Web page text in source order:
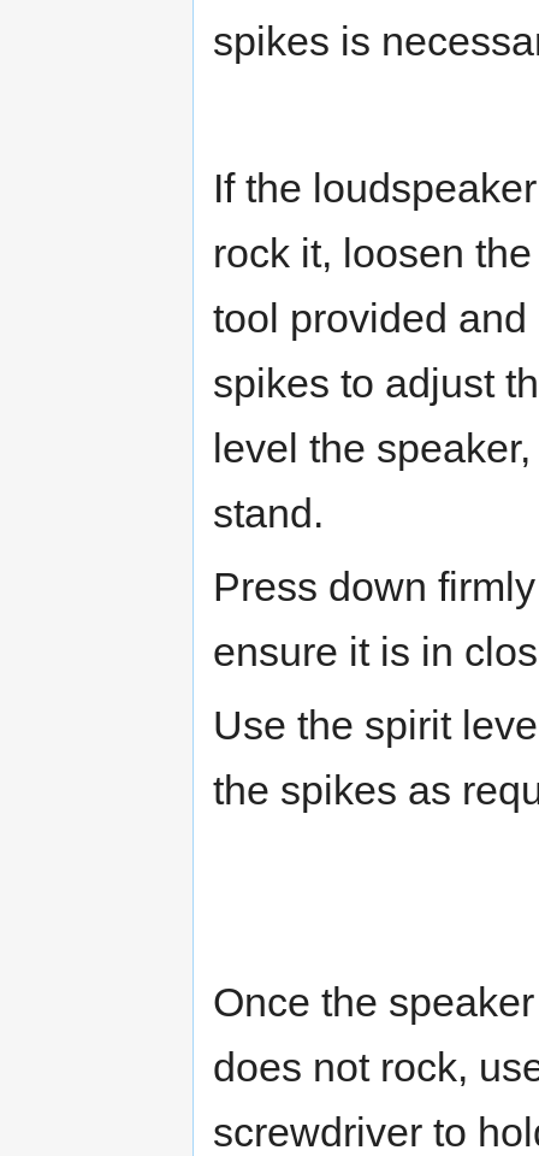
spikes is
If the
rock it, loosen
tool provided
spikes to adjust
level the
stand.
Press down
ensure it is in
Use the spirit
the spikes as
Once the
does not rock,
screwdriver to